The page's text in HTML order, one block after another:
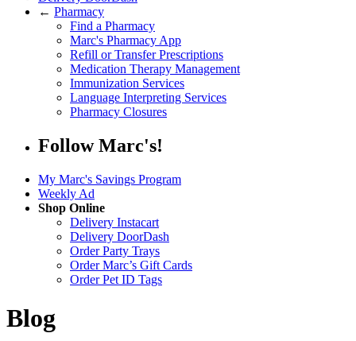
← Pharmacy
Find a Pharmacy
Marc's Pharmacy App
Refill or Transfer Prescriptions
Medication Therapy Management
Immunization Services
Language Interpreting Services
Pharmacy Closures
Follow Marc's!
My Marc's Savings Program
Weekly Ad
Shop Online
Delivery Instacart
Delivery DoorDash
Order Party Trays
Order Marc’s Gift Cards
Order Pet ID Tags
Blog